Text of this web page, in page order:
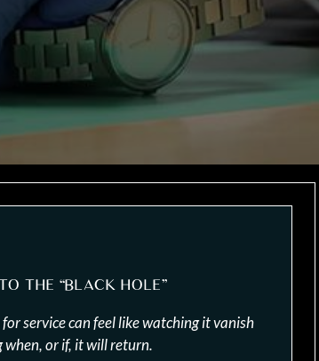
THE “BLACK HOLE”
service can feel like watching it vanish
or if, it will return.